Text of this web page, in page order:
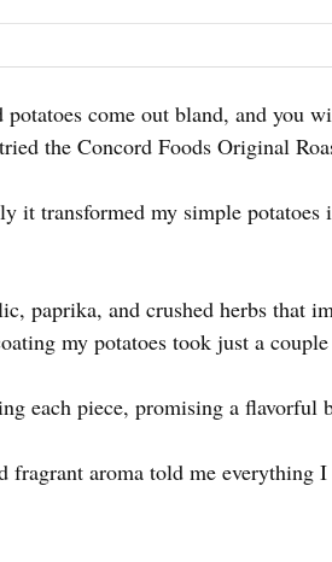
come out bland, and you
the Concord Foods Original
transformed my simple potatoes
paprika, and crushed herbs that
my potatoes took just a
each piece, promising a flavorful
fragrant aroma told me everything